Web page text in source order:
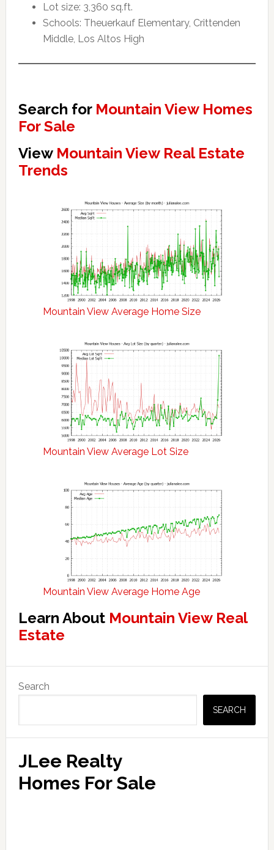
Lot size: 3,360 sq.ft.
Schools: Theuerkauf Elementary, Crittenden
Middle, Los Altos High
Search for Mountain View Homes
For Sale
View Mountain View Real Estate
Trends
Mountain View Average Home Size
Mountain View Average Lot Size
Mountain View Average Home Age
Learn About Mountain View Real
Estate
Primary
Sidebar
Search
SEARCH
JLee Realty
Homes For Sale